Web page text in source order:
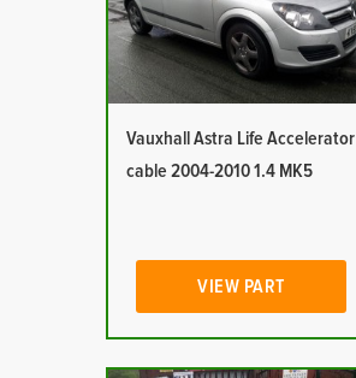
Vauxhall Astra Life Accelerator
cable 2004-2010 1.4 MK5
VIEW PART